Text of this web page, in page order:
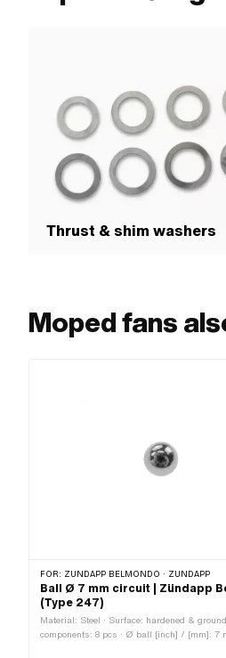
Thrust & shim washers
Moped fans
FOR: ZÜNDAPP BELMONDO · ZÜNDAPP
Ball Ø 7 mm circuit | Zündapp
(Type 247)
Material: Steel · Surface: hardened &
components: 8 pcs · Ø ball [inch] / [mm]: 7